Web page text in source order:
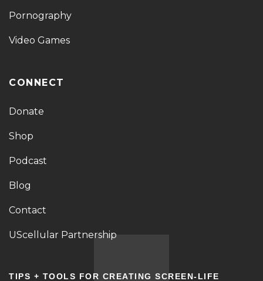
Pornography
Video Games
CONNECT
Donate
Shop
Podcast
Blog
Contact
UScellular Partnership
TIPS + TOOLS FOR CREATING SCREEN-LIFE